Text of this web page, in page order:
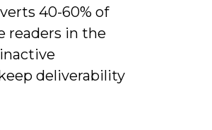
40-60% of
readers in the
deliverability